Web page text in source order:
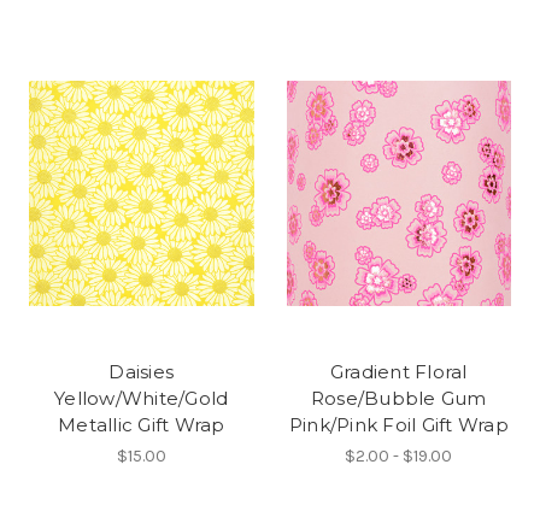
Daisies
Yellow/White/Gold
Metallic Gift Wrap
$15.00
Gradient Floral
Rose/Bubble Gum
Pink/Pink Foil Gift Wrap
$2.00 - $19.00